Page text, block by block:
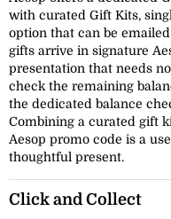
with curated Gift Kits,
option that can be
gifts arrive in signature
presentation that needs
check the remaining
the dedicated balance
Combining a curated gift
Aesop promo code is a
thoughtful present.
Click and Collect